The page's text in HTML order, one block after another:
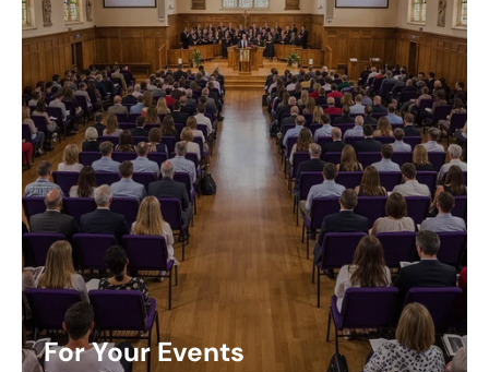
For Your Events